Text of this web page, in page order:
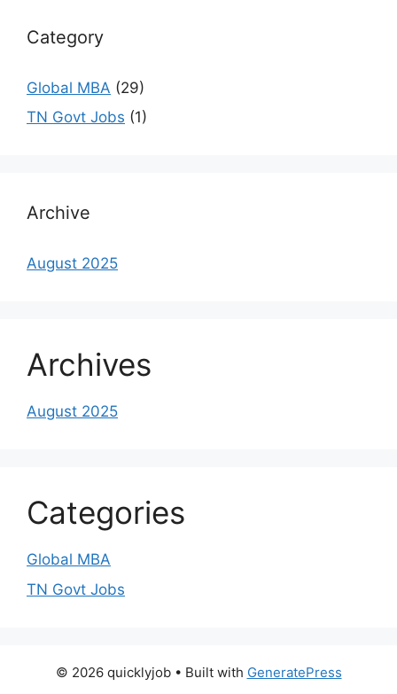
Category
Global MBA (29)
TN Govt Jobs (1)
Archive
August 2025
Archives
August 2025
Categories
Global MBA
TN Govt Jobs
© 2026 quicklyjob• Built with GeneratePress